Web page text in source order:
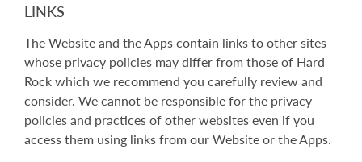
LINKS
The Website and the Apps contain links to other sites
whose privacy policies may differ from those of Hard
Rock which we recommend you carefully review and
consider. We cannot be responsible for the privacy
policies and practices of other websites even if you
access them using links from our Website or the Apps.